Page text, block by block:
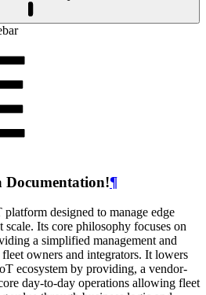
Documentation!¶
designed to manage edge
Its core philosophy focuses on
a simplified management and
owners and integrators. It lowers
ecosystem by providing, a vendor-
day-to-day operations allowing fleet